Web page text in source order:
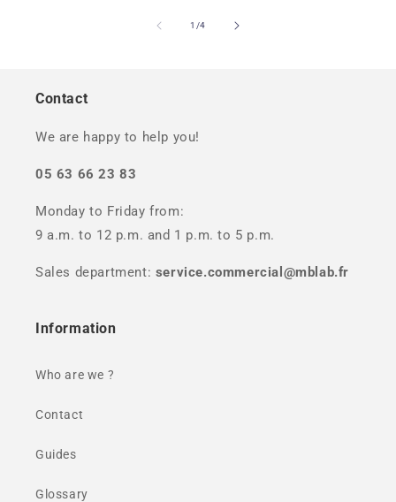
1 /of
4
Contact
We are happy to help you!
05 63 66 23 83
Monday to Friday from:
9 a.m. to 12 p.m. and 1 p.m. to 5 p.m.
Sales department: service.commercial@mblab.fr
Information
Who are we ?
Contact
Guides
Glossary